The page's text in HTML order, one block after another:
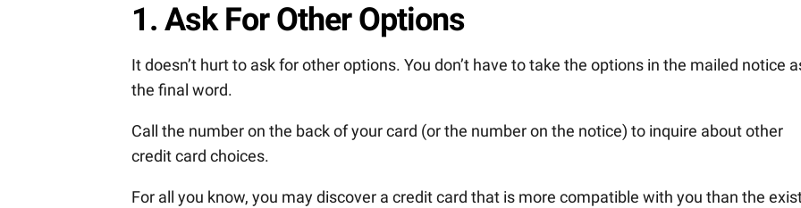
1. Ask For Other Options
It doesn’t hurt to ask for other options. You don’t have to take the options in the mailed notice
the final word.
Call the number on the back of your card (or the number on the notice) to inquire about other
credit card choices.
For all you know, you may discover a credit card that is more compatible with you than the